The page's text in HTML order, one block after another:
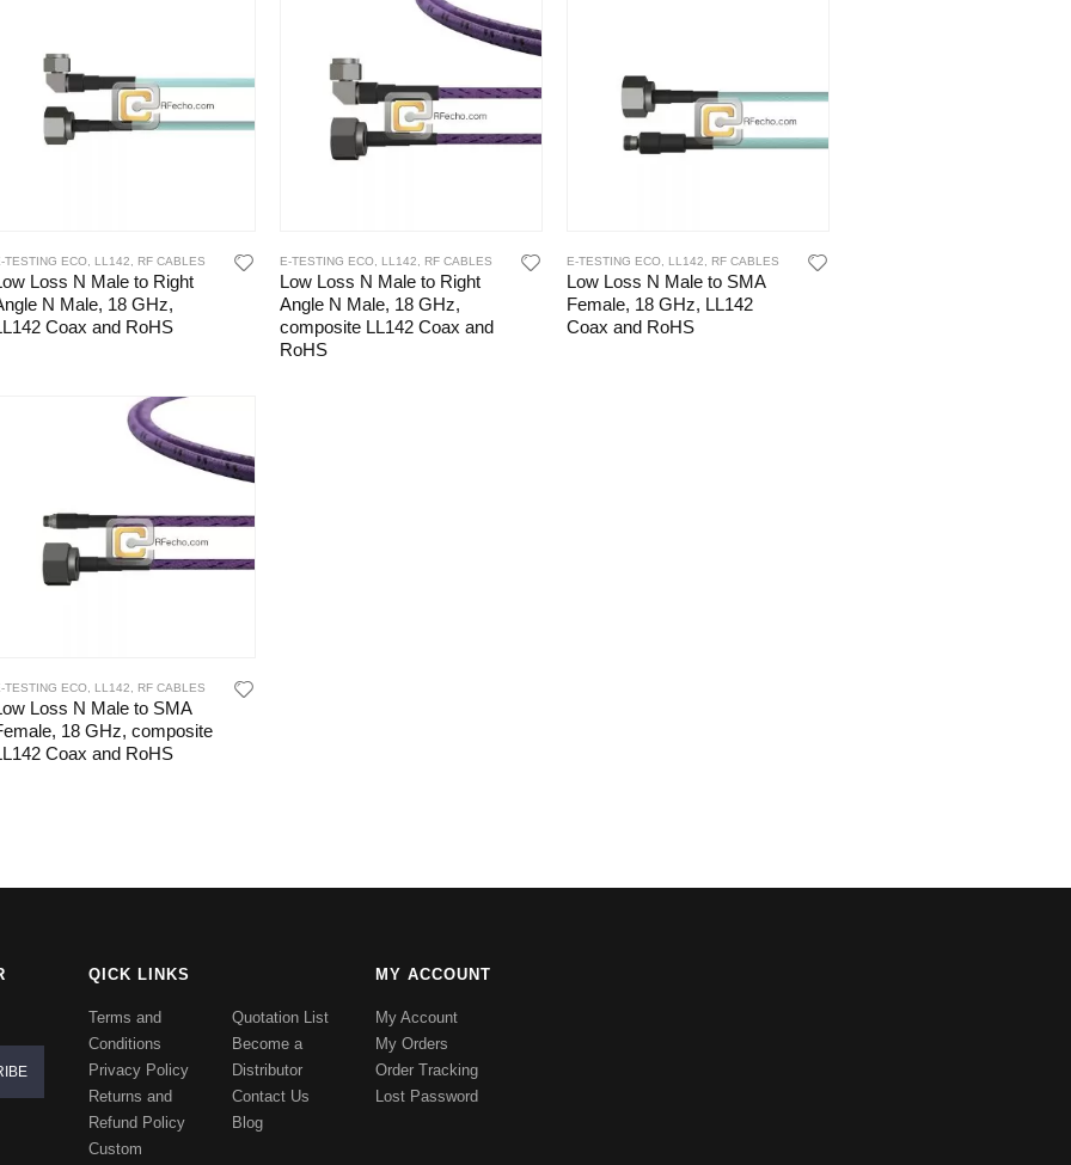
TESTING ECO LL142 RF CABLES
Loss N Male to Right
N Male, 18 GHz,
Coax and RoHS
E-TESTING ECO, LL142 RF CABLES
Low Loss N Male to Right
Angle N Male, 18 GHz,
composite LL142 Coax and
RoHS
E-TESTING ECO, LL142 RF CABLES
Low Loss N Male to SMA
Female, 18 GHz, LL142
Coax and RoHS
TESTING ECO LL142 RF CABLES
Loss N Male to SMA
18 GHz, composite
Coax and RoHS
QICK LINKS
Terms and
Conditions
Privacy Policy
Returns and
Refund Policy
Custom
Quotation List
Become a
Distributor
Contact Us
Blog
MY ACCOUNT
My Account
My Orders
Order Tracking
Lost Password